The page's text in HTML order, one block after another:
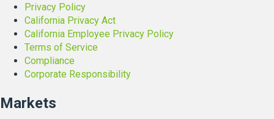
e
r
t
,
S
a
d
Privacy Policy
California Privacy Act
California Employee Privacy Policy
Terms of Service
Compliance
Corporate Responsibility
Markets